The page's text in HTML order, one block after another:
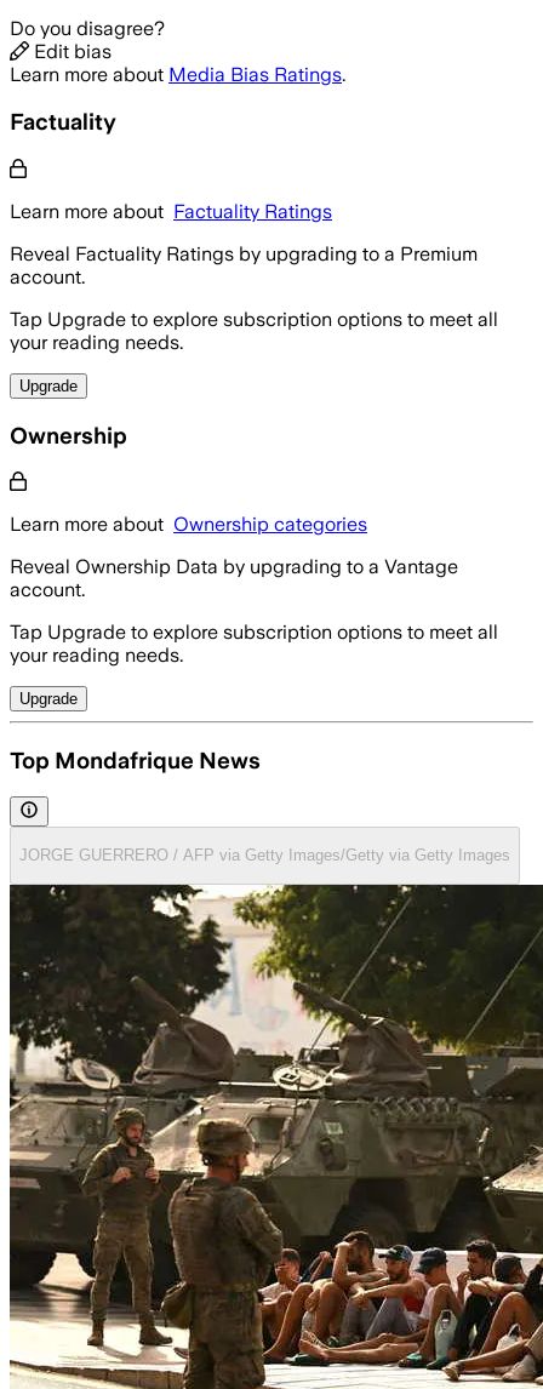
Do you disagree?
Edit bias
Learn more about Media Bias Ratings.
Factuality
Learn more about Factuality Ratings
Reveal Factuality Ratings by upgrading to a Premium
account.
Tap Upgrade to explore subscription options to meet all
your reading needs.
Upgrade
Ownership
Learn more about Ownership categories
Reveal Ownership Data by upgrading to a Vantage
account.
Tap Upgrade to explore subscription options to meet all
your reading needs.
Upgrade
Top Mondafrique News
JORGE GUERRERO / AFP via Getty Images/Getty via Getty Images